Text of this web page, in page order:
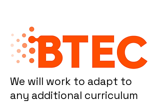
We will work to adapt to
any additional curriculum